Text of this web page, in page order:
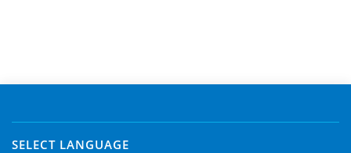
SELECT LANGUAGE